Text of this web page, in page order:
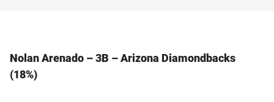
Nolan Arenado – 3B – Arizona Diamondbacks
(18%)